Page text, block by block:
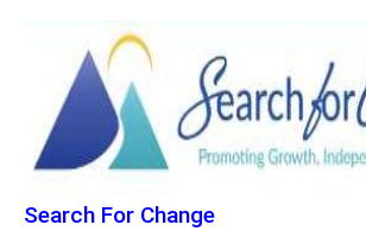
Search For Change